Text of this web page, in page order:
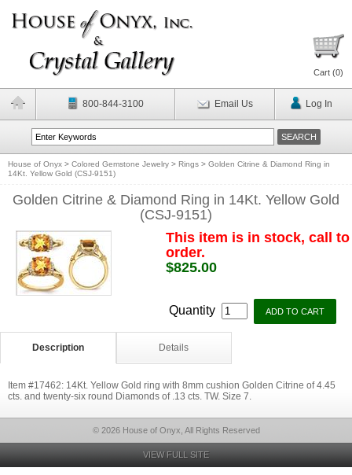
Cart (0)
800-844-3100 Email Us Log In
House of Onyx > Colored Gemstone Jewelry > Rings > Golden Citrine & Diamond Ring in
14Kt. Yellow Gold (CSJ-9151)
Golden Citrine & Diamond Ring in 14Kt. Yellow Gold
(CSJ-9151)
This item is in stock, call to
order.
$825.00
Quantity
Description Details
Item #17462: 14Kt. Yellow Gold ring with 8mm cushion Golden Citrine of 4.45
cts. and twenty-six round Diamonds of .13 cts. TW. Size 7.
© 2026 House of Onyx, All Rights Reserved
VIEW FULL SITE